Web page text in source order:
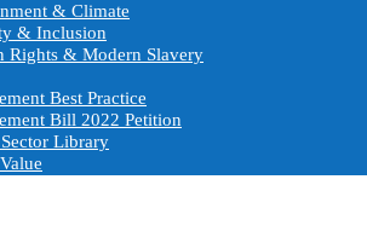
& Climate
& Inclusion
Rights & Modern Slavery
Best Practice
Bill 2022 Petition
Library